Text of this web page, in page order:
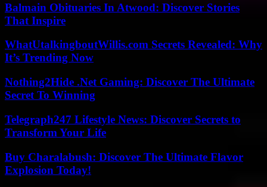
Balmain Obituaries In Atwood: Discover Stories
That Inspire
WhatUtalkingboutWillis.com Secrets Revealed: Why
It’s Trending Now
Nothing2Hide .Net Gaming: Discover The Ultimate
Secret To Winning
Telegraph247 Lifestyle News: Discover Secrets to
Transform Your Life
Buy Charalabush: Discover The Ultimate Flavor
Explosion Today!